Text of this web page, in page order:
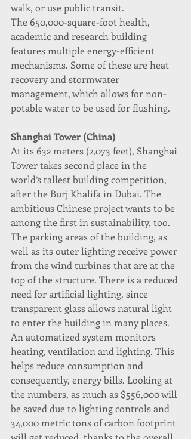
walk, or use public transit.
The 650,000-square-foot health,
academic and research building
features multiple energy-efficient
mechanisms. Some of these are heat
recovery and stormwater
management, which allows for non-
potable water to be used for flushing.
Shanghai Tower (China)
At its 632 meters (2,073 feet), Shanghai
Tower takes second place in the
world’s tallest building competition,
after the Burj Khalifa in Dubai. The
ambitious Chinese project wants to be
among the first in sustainability, too.
The parking areas of the building, as
well as its outer lighting receive power
from the wind turbines that are at the
top of the structure. There is a reduced
need for artificial lighting, since
transparent glass allows natural light
to enter the building in many places.
An automatized system monitors
heating, ventilation and lighting. This
helps reduce consumption and
consequently, energy bills. Looking at
the numbers, as much as $556,000 will
be saved due to lighting controls and
34,000 metric tons of carbon footprint